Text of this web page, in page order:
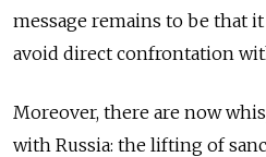
message remains to be that
avoid direct confrontation
Moreover, there are now
with Russia: the lifting of